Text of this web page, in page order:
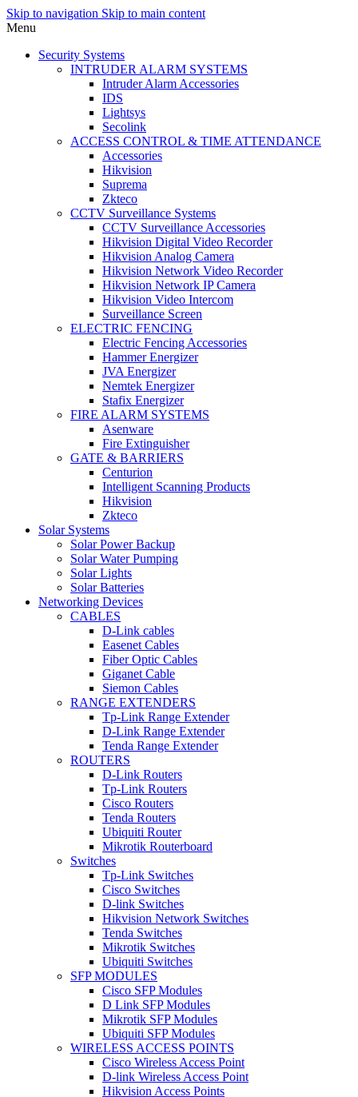
Skip to navigation Skip to main content
Menu
Security Systems
INTRUDER ALARM SYSTEMS
Intruder Alarm Accessories
IDS
Lightsys
Secolink
ACCESS CONTROL & TIME ATTENDANCE
Accessories
Hikvision
Suprema
Zkteco
CCTV Surveillance Systems
CCTV Surveillance Accessories
Hikvision Digital Video Recorder
Hikvision Analog Camera
Hikvision Network Video Recorder
Hikvision Network IP Camera
Hikvision Video Intercom
Surveillance Screen
ELECTRIC FENCING
Electric Fencing Accessories
Hammer Energizer
JVA Energizer
Nemtek Energizer
Stafix Energizer
FIRE ALARM SYSTEMS
Asenware
Fire Extinguisher
GATE & BARRIERS
Centurion
Intelligent Scanning Products
Hikvision
Zkteco
Solar Systems
Solar Power Backup
Solar Water Pumping
Solar Lights
Solar Batteries
Networking Devices
CABLES
D-Link cables
Easenet Cables
Fiber Optic Cables
Giganet Cable
Siemon Cables
RANGE EXTENDERS
Tp-Link Range Extender
D-Link Range Extender
Tenda Range Extender
ROUTERS
D-Link Routers
Tp-Link Routers
Cisco Routers
Tenda Routers
Ubiquiti Router
Mikrotik Routerboard
Switches
Tp-Link Switches
Cisco Switches
D-link Switches
Hikvision Network Switches
Tenda Switches
Mikrotik Switches
Ubiquiti Switches
SFP MODULES
Cisco SFP Modules
D Link SFP Modules
Mikrotik SFP Modules
Ubiquiti SFP Modules
WIRELESS ACCESS POINTS
Cisco Wireless Access Point
D-link Wireless Access Point
Hikvision Access Points